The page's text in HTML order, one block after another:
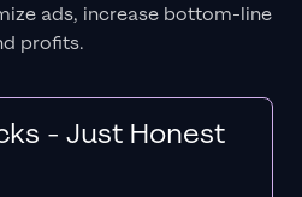
ads, increase bottom-line
profits.
- Just Honest